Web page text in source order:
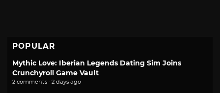
POPULAR
Mythic Love: Iberian Legends Dating Sim Joins
Crunchyroll Game Vault
2 comments · 2 days ago